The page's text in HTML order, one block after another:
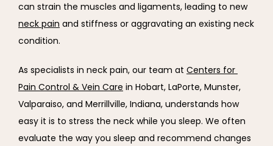
can strain the muscles and ligaments, leading to new
neck pain and stiffness or aggravating an existing neck
condition.
As specialists in neck pain, our team at Centers for
Pain Control & Vein Care in Hobart, LaPorte, Munster,
Valparaiso, and Merrillville, Indiana, understands how
easy it is to stress the neck while you sleep. We often
evaluate the way you sleep and recommend changes